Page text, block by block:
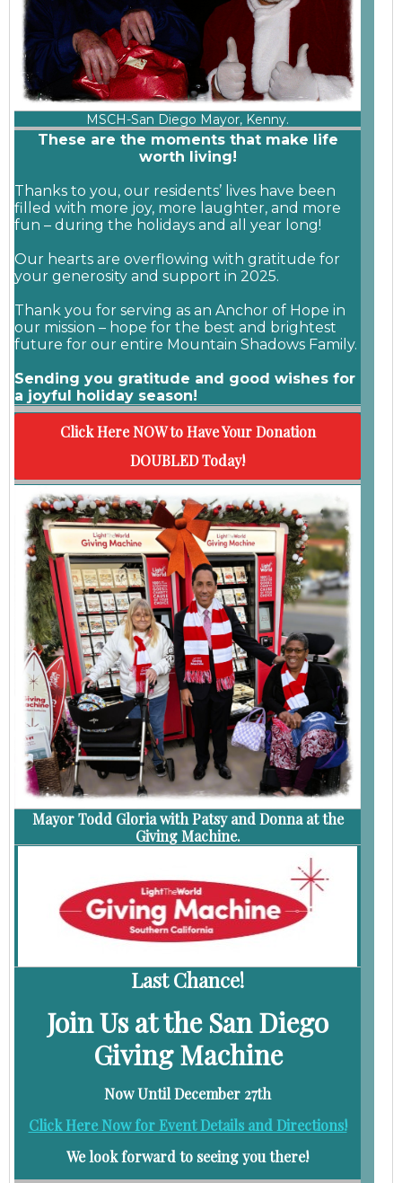
MSCH-San Diego Mayor, Kenny.
These are the moments that make life
worth living!
Thanks to you, our residents’ lives have been
filled with more joy, more laughter, and more
fun – during the holidays and all year long!
Our hearts are overflowing with gratitude for
your generosity and support in 2025.
Thank you for serving as an Anchor of Hope in
our mission – hope for the best and brightest
future for our entire Mountain Shadows Family.
Sending you gratitude and good wishes for
a joyful holiday season!
Click Here NOW to Have Your Donation
DOUBLED Today!
Mayor Todd Gloria with Patsy and Donna at the
Giving Machine.
Last Chance!
Join Us at the San Diego
Giving Machine
Now Until December 27th
Click Here Now for Event Details and Directions!
We look forward to seeing you there!